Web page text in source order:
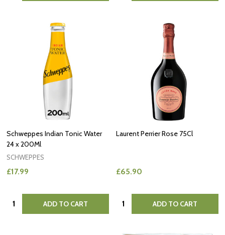
Schweppes Indian Tonic Water
24 x 200Ml
SCHWEPPES
£17.99
Quantity: ADD TO CART
Laurent Perrier Rose 75Cl
£65.90
Quantity: ADD TO CART